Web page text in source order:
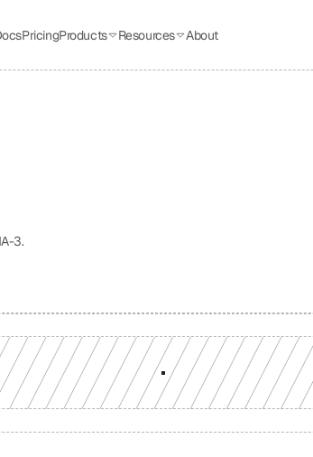
PricingProducts Resources About
3.